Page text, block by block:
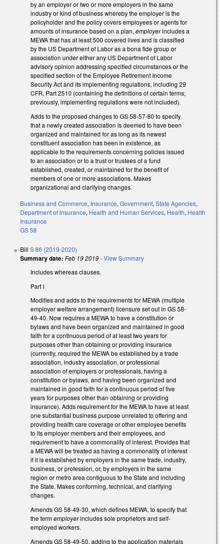
by an employer or two or more employers in the same
industry or kind of business whereby the employer is the
policyholder and the policy covers employees or agents for
amounts of insurance based on a plan, employerincludes a
MEWA that has at least 500 covered lives and is classified
by the US Department of Labor as a bona fide group or
association under either any US Department of Labor
advisory opinion addressing specified circumstances or the
specified section of the Employee Retirement Income
Security Act and its implementing regulations, including 29
CFR, Part 2510 (containing the definitions of certain terms;
previously, implementing regulations were not included).
Adds to the proposed changes to GS 58-57-80 to specify
that a newly created association is deemed to have been
organized and maintained for as long as its newest
constituent association has been in existence, as
applicable to the requirements concerning policies issued
to an association or to a trust or trustees of a fund
established, created, or maintained for the benefit of
members of one or more associations. Makes
organizational and clarifying changes.
Business and Commerce, Insurance, Government, State Agencies,
Department of Insurance, Health and Human Services, Health, Health
Insurance
GS 58
Bill S 86 (2019-2020)
Summary date: Feb 19 2019-View Summary
Includes whereas clauses.
Part I
Modifies and adds to the requirements for MEWA (multiple
employer welfare arrangement) licensure set out in GS 58-
49-40. Now requires a MEWA to have a constitution or
bylaws and have been organized and maintained in good
faith for a continuous period of at least two years for
purposes other than obtaining or providing insurance
(currently, required the MEWA be established by a trade
association, industry association, or professional
association of employers or professionals, having a
constitution or bylaws, and having been organized and
maintained in good faith for a continuous period of five
years for purposes other than obtaining or providing
insurance). Adds requirement for the MEWA to have at least
one substantial business purpose unrelated to offering and
providing health care coverage or other employee benefits
to its employer members and their employees, and
requirement to have a commonality of interest. Provides that
a MEWA will be treated as having a commonality of interest
if it is established by employers in the same trade, industry,
business, or profession, or, by employers in the same
region or metro area contiguous to the State and including
the State. Makes conforming, technical, and clarifying
changes.
Amends GS 58-49-30, which defines MEWA, to specify that
the termemployerincludes sole proprietors and self-
employed workers.
Amends GS 58-49-50, adding to the application materials